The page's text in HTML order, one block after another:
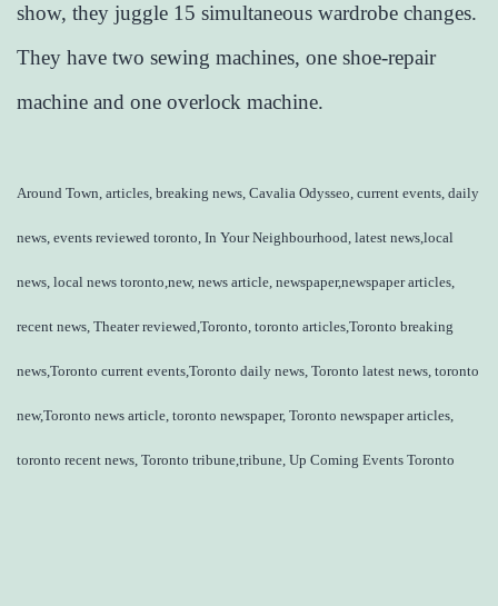
show, they juggle 15 simultaneous wardrobe changes.
They have two sewing machines, one shoe-repair
machine and one overlock machine.
Around Town, articles, breaking news, Cavalia Odysseo, current events, daily
news, events reviewed toronto, In Your Neighbourhood, latest news,local
news, local news toronto,new, news article, newspaper,newspaper articles,
recent news, Theater reviewed,Toronto, toronto articles,Toronto breaking
news,Toronto current events,Toronto daily news, Toronto latest news, toronto
new,Toronto news article, toronto newspaper, Toronto newspaper articles,
toronto recent news, Toronto tribune,tribune, Up Coming Events Toronto